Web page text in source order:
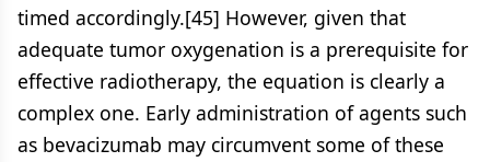
timed accordingly.[45] However, given that
adequate tumor oxygenation is a prerequisite for
effective radiotherapy, the equation is clearly a
complex one. Early administration of agents such
as bevacizumab may circumvent some of these